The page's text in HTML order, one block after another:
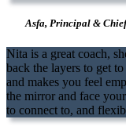
Asfa, Principal &
Nita is a great coach,
back the layers to get
and makes you feel
the mirror and face
to connect to, and